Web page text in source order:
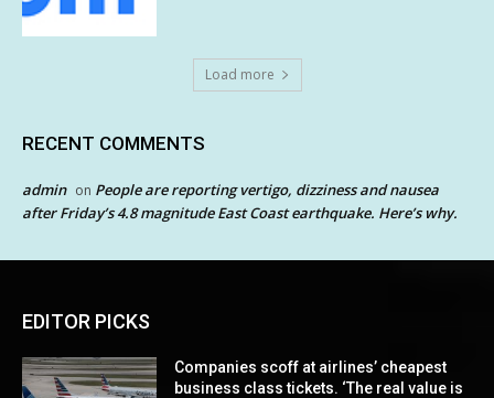
Load more
RECENT COMMENTS
admin on People are reporting vertigo, dizziness and nausea
after Friday’s 4.8 magnitude East Coast earthquake. Here’s why.
EDITOR PICKS
Companies scoff at airlines’ cheapest
business class tickets. ‘The real value is